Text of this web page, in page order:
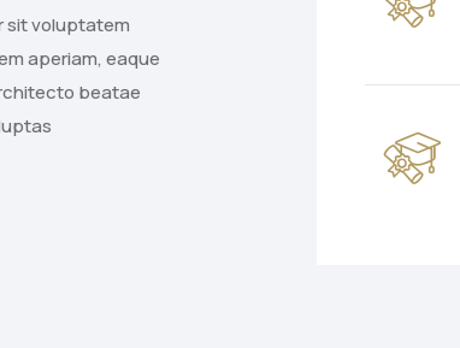
sit voluptatem
aperiam, eaque
beatae